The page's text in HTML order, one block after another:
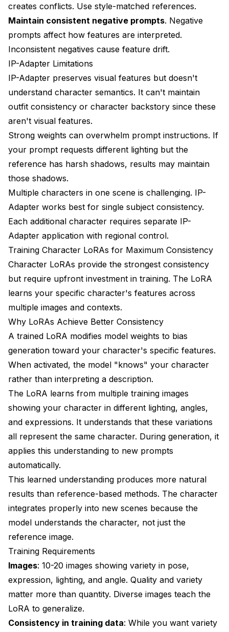
creates conflicts. Use style-matched references.
Maintain consistent negative prompts. Negative
prompts affect how features are interpreted.
Inconsistent negatives cause feature drift.
IP-Adapter Limitations
IP-Adapter preserves visual features but doesn't
understand character semantics. It can't maintain
outfit consistency or character backstory since these
aren't visual features.
Strong weights can overwhelm prompt instructions. If
your prompt requests different lighting but the
reference has harsh shadows, results may maintain
those shadows.
Multiple characters in one scene is challenging. IP-
Adapter works best for single subject consistency.
Each additional character requires separate IP-
Adapter application with regional control.
Training Character LoRAs for Maximum Consistency
Character LoRAs provide the strongest consistency
but require upfront investment in training. The LoRA
learns your specific character's features across
multiple images and contexts.
Why LoRAs Achieve Better Consistency
A trained LoRA modifies model weights to bias
generation toward your character's specific features.
When activated, the model "knows" your character
rather than interpreting a description.
The LoRA learns from multiple training images
showing your character in different lighting, angles,
and expressions. It understands that these variations
all represent the same character. During generation, it
applies this understanding to new prompts
automatically.
This learned understanding produces more natural
results than reference-based methods. The character
integrates properly into new scenes because the
model understands the character, not just the
reference image.
Training Requirements
Images: 10-20 images showing variety in pose,
expression, lighting, and angle. Quality and variety
matter more than quantity. Diverse images teach the
LoRA to generalize.
Consistency in training data: While you want variety